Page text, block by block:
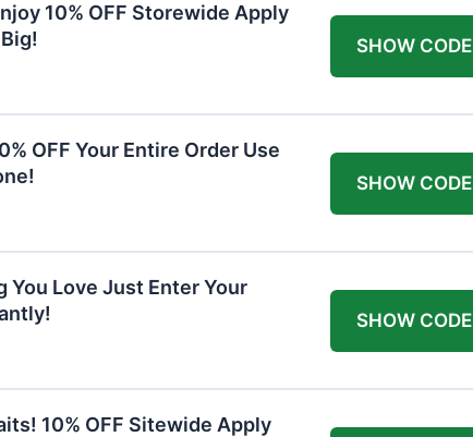
10% OFF Storewide Apply
SHOW CODE
OFF Your Entire Order Use
SHOW CODE
You Love Just Enter Your
SHOW CODE
10% OFF Sitewide Apply